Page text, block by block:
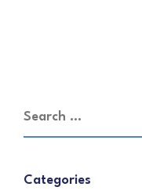
Categories